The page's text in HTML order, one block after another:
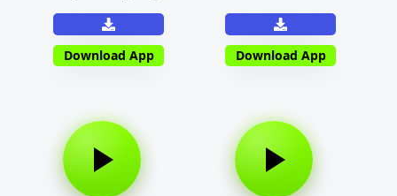
Download App Download App